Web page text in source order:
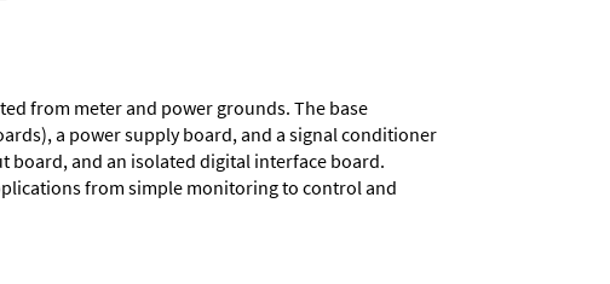
from meter and power grounds. The base
a power supply board, and a signal conditioner
and an isolated digital interface board.
from simple monitoring to control and